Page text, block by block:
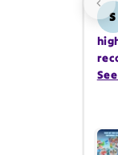
S
is